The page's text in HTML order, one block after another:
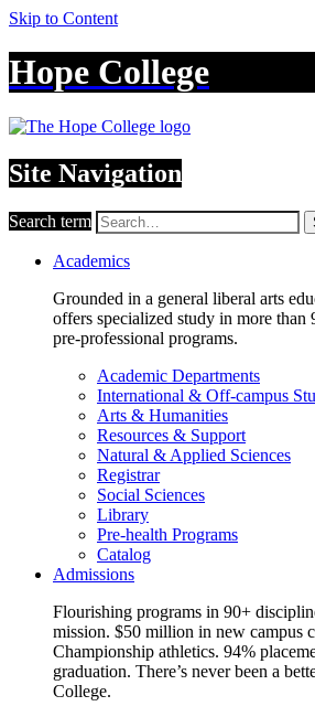
Skip to Content
Hope College
Site Navigation
Search term
Academics
Grounded in a general liberal arts
offers specialized study in more than
pre-professional programs.
Academic Departments
International & Off-campus
Arts & Humanities
Resources & Support
Natural & Applied Sciences
Registrar
Social Sciences
Library
Pre-health Programs
Catalog
Admissions
Flourishing programs in 90+
mission. $50 million in new campus
Championship athletics. 94%
graduation. There’s never been a
College.